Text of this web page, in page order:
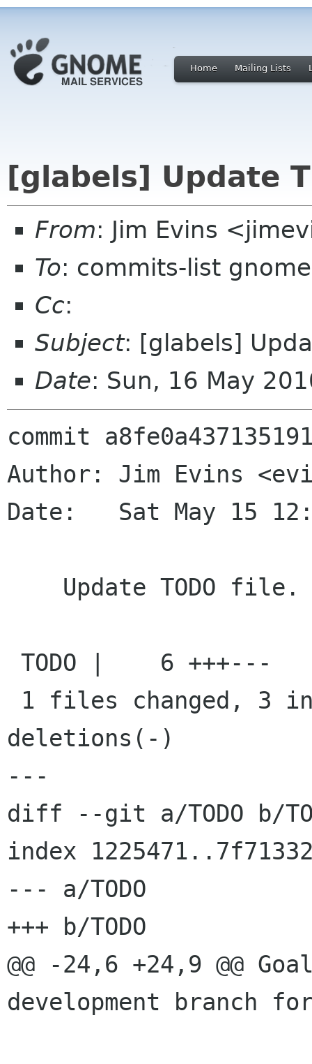
Home Mailing Lists
[glabels] Update
From: Jim Evins
To: commits-list
Cc:
Subject: [glabels]
Date: Sun, 16 May
commit
Author: Jim Evins
Date:   Sat May 15
deletions(-)
---
diff --git a/TODO b/
index
--- a/TODO
+++ b/TODO
@@ -24,6 +24,9 @@
development branch